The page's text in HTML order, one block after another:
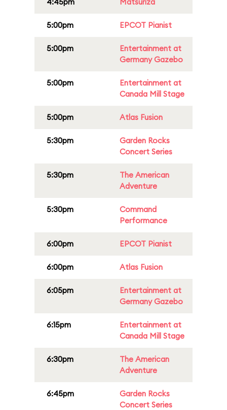
5:00pm EPCOT Pianist
5:00pm
Entertainment at
Germany Gazebo
5:00pm
Entertainment at
Canada Mill Stage
5:00pm Atlas Fusion
5:30pm
Garden Rocks
Concert Series
5:30pm
The American
Adventure
5:30pm
Command
Performance
6:00pm EPCOT Pianist
6:00pm Atlas Fusion
6:05pm
Entertainment at
Germany Gazebo
6:15pm
Entertainment at
Canada Mill Stage
6:30pm
The American
Adventure
6:45pm
Garden Rocks
Concert Series